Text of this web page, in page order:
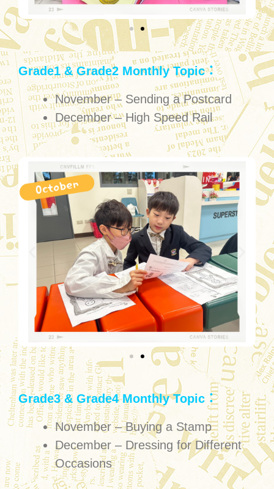
Grade1 & Grade2 Monthly Topic：
November – Sending a Postcard
December – High Speed Rail
Grade3 & Grade4 Monthly Topic：
November – Buying a Stamp
December – Dressing for Different
Occasions